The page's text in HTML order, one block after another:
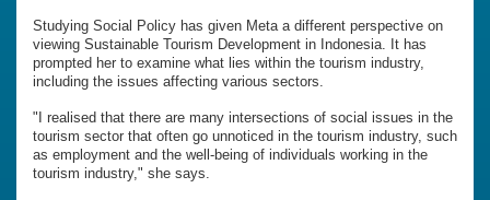
Studying Social Policy has given Meta a different perspective on
viewing Sustainable Tourism Development in Indonesia. It has
prompted her to examine what lies within the tourism industry,
including the issues affecting various sectors.
"I realised that there are many intersections of social issues in the
tourism sector that often go unnoticed in the tourism industry, such
as employment and the well-being of individuals working in the
tourism industry," she says.